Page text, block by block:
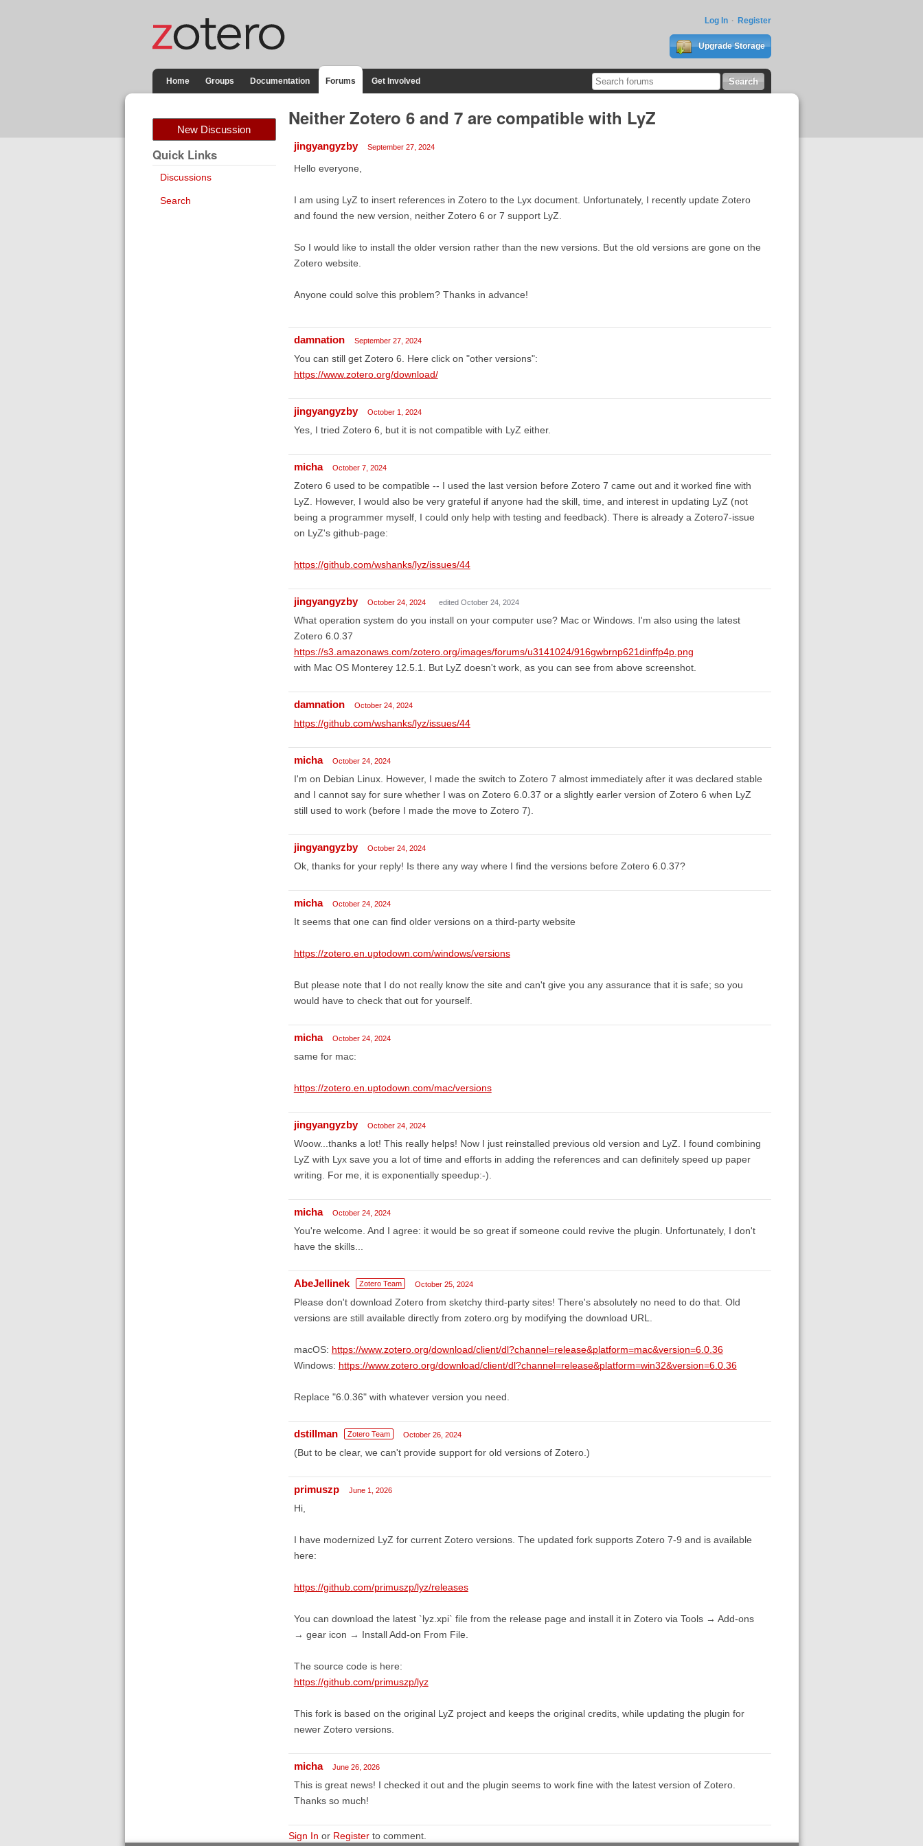
Log In Register
Upgrade Storage
Home Groups Documentation Forums Get Involved
New Discussion
Quick Links
Discussions
Search
Neither Zotero 6 and 7 are compatible with LyZ
jingyangyzby September 27, 2024
Hello everyone,
I am using LyZ to insert references in Zotero to the Lyx document. Unfortunately, I recently update Zotero
and found the new version, neither Zotero 6 or 7 support LyZ.
So I would like to install the older version rather than the new versions. But the old versions are gone on the
Zotero website.
Anyone could solve this problem? Thanks in advance!
damnation September 27, 2024
You can still get Zotero 6. Here click on "other versions":
https://www.zotero.org/download/
jingyangyzby October 1, 2024
Yes, I tried Zotero 6, but it is not compatible with LyZ either.
micha October 7, 2024
Zotero 6 used to be compatible -- I used the last version before Zotero 7 came out and it worked fine with
LyZ. However, I would also be very grateful if anyone had the skill, time, and interest in updating LyZ (not
being a programmer myself, I could only help with testing and feedback). There is already a Zotero7-issue
on LyZ's github-page:
https://github.com/wshanks/lyz/issues/44
jingyangyzby October 24, 2024 edited October 24, 2024
What operation system do you install on your computer use? Mac or Windows. I'm also using the latest
Zotero 6.0.37
https://s3.amazonaws.com/zotero.org/images/forums/u3141024/916gwbrnp621dinffp4p.png
with Mac OS Monterey 12.5.1. But LyZ doesn't work, as you can see from above screenshot.
damnation October 24, 2024
https://github.com/wshanks/lyz/issues/44
micha October 24, 2024
I'm on Debian Linux. However, I made the switch to Zotero 7 almost immediately after it was declared stable
and I cannot say for sure whether I was on Zotero 6.0.37 or a slightly earler version of Zotero 6 when LyZ
still used to work (before I made the move to Zotero 7).
jingyangyzby October 24, 2024
Ok, thanks for your reply! Is there any way where I find the versions before Zotero 6.0.37?
micha October 24, 2024
It seems that one can find older versions on a third-party website
https://zotero.en.uptodown.com/windows/versions
But please note that I do not really know the site and can't give you any assurance that it is safe; so you
would have to check that out for yourself.
micha October 24, 2024
same for mac:
https://zotero.en.uptodown.com/mac/versions
jingyangyzby October 24, 2024
Woow...thanks a lot! This really helps! Now I just reinstalled previous old version and LyZ. I found combining
LyZ with Lyx save you a lot of time and efforts in adding the references and can definitely speed up paper
writing. For me, it is exponentially speedup:-).
micha October 24, 2024
You're welcome. And I agree: it would be so great if someone could revive the plugin. Unfortunately, I don't
have the skills...
AbeJellinek Zotero Team October 25, 2024
Please don't download Zotero from sketchy third-party sites! There's absolutely no need to do that. Old
versions are still available directly from zotero.org by modifying the download URL.
macOS: https://www.zotero.org/download/client/dl?channel=release&platform=mac&version=6.0.36
Windows: https://www.zotero.org/download/client/dl?channel=release&platform=win32&version=6.0.36
Replace "6.0.36" with whatever version you need.
dstillman Zotero Team October 26, 2024
(But to be clear, we can't provide support for old versions of Zotero.)
primuszp June 1, 2026
Hi,
I have modernized LyZ for current Zotero versions. The updated fork supports Zotero 7-9 and is available
here:
https://github.com/primuszp/lyz/releases
You can download the latest `lyz.xpi` file from the release page and install it in Zotero via Tools → Add-ons
→ gear icon → Install Add-on From File.
The source code is here:
https://github.com/primuszp/lyz
This fork is based on the original LyZ project and keeps the original credits, while updating the plugin for
newer Zotero versions.
micha June 26, 2026
This is great news! I checked it out and the plugin seems to work fine with the latest version of Zotero.
Thanks so much!
Sign In or Registerto comment.